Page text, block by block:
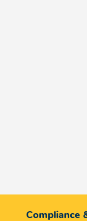
Compliance